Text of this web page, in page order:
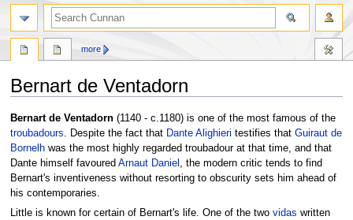
Bernart de Ventadorn
Jump
to
navigation
Jump
to
search
Bernart de Ventadorn(1140 - c.1180) is one of the most famous of the
troubadours . Despite the fact that Dante Alighieri testifies that Guiraut de
Bornelhwas the most highly regarded troubadour at that time, and that
Dante himself favoured Arnaut Daniel
, the modern critic tends to find
Bernart's inventiveness without resorting to obscurity sets him ahead of
his contemporaries.
Little is known for certain of Bernart's life. One of the two vidas written
more